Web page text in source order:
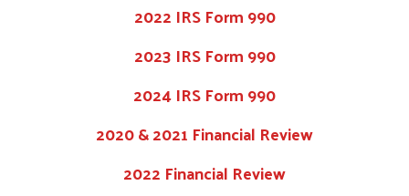
2022 IRS Form 990
2023 IRS Form 990
2024 IRS Form 990
2020 & 2021 Financial Review
2022 Financial Review